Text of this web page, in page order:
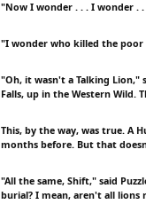
"Now I wonder . . . I wonder .
"I wonder who killed the poor
"Oh, it wasn't a Talking Lion,"
Falls, up in the Western Wild.
This, by the way, was true. A
months before. But that
"All the same, Shift," said
burial? I mean, aren't all lions